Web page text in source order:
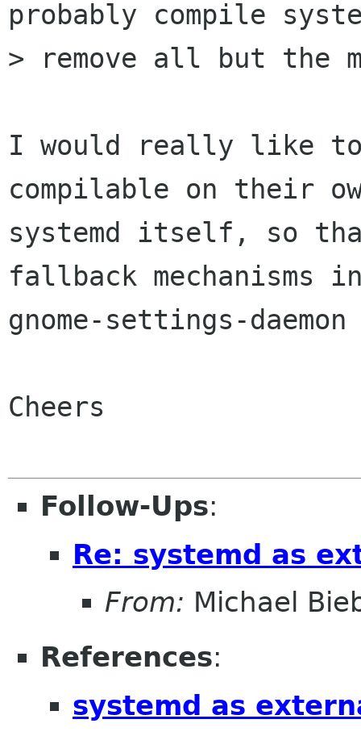
probably compile
> remove all but the
I would really like to
compilable on their
systemd itself, so
fallback mechanisms
gnome-settings-
Cheers
Follow-Ups:
Re: systemd as
From: Michael
References:
systemd as